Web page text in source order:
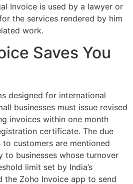
Invoice is used by a lawyer or
the services rendered by him
work.
Saves You
designed for international
businesses must issue revised
invoices within one month
certificate. The due
customers are mentioned
to businesses whose turnover
limit set by India’s
the Zoho Invoice app to send